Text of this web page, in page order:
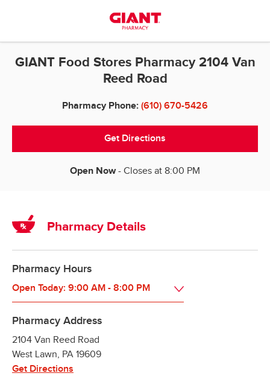
GIANT Food Stores Pharmacy 2104 Van
Reed Road
Pharmacy Phone: (610) 670-5426
Get Directions
Open Now- Closes at 8:00 PM
Pharmacy Details
Pharmacy Hours
Open Today: 9:00 AM - 8:00 PM
Pharmacy Address
2104 Van Reed Road
West Lawn, PA 19609
Get Directions